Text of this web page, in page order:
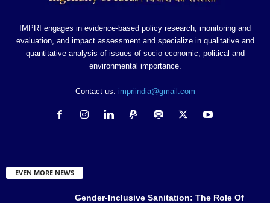
IMPRI engages in evidence-based policy research, monitoring and
evaluation, and impact assessment and specialize in qualitative and
quantitative analysis of issues of socio-economic, political and
environmental importance.
Contact us: impriindia@gmail.com
EVEN MORE NEWS
Gender-Inclusive Sanitation: The Role Of